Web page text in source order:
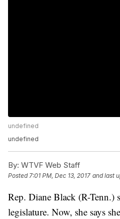
undefined
undefined
By: WTVF Web Staff
Posted7:01 PM, Dec 13, 2017 and last
Rep. Diane Black (R-Tenn.)
legislature. Now, she says